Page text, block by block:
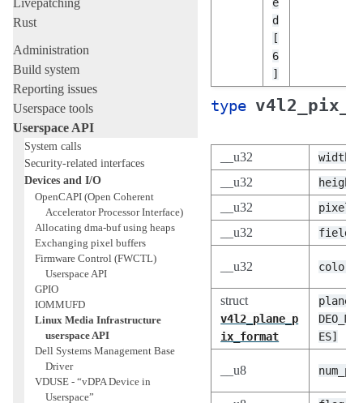
Livepatching
Rust
Administration
Build system
Reporting issues
Userspace tools
Userspace API
System calls
Security-related interfaces
Devices and I/O
OpenCAPI (Open Coherent
Accelerator Processor Interface)
Allocating dma-buf using heaps
Exchanging pixel buffers
Firmware Control (FWCTL)
Userspace API
GPIO
IOMMUFD
Linux Media Infrastructure
userspace API
Dell Systems Management Base
Driver
VDUSE - “vDPA Device in
Userspace”
d
[
6
]
type
__u32
__u32
__u32
__u32
__u32
struct
v4l2_plane_p
ix_format
ES]
__u8